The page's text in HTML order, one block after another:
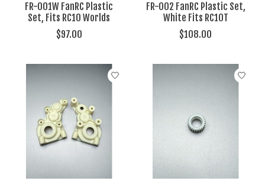
FR-001W FanRC Plastic
Set, Fits RC10 Worlds
$97.00
FR-002 FanRC Plastic Set,
White Fits RC10T
$108.00